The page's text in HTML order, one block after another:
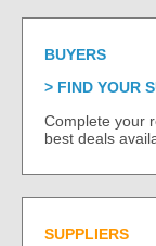
BUYERS
FIND YOUR
Complete your
best deals
SUPPLIERS